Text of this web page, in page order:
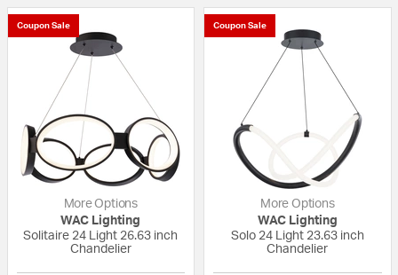
Coupon Sale
More Options
WAC Lighting
Solitaire 24 Light 26.63 inch
Chandelier
Coupon Sale
More Options
WAC Lighting
Solo 24 Light 23.63 inch
Chandelier